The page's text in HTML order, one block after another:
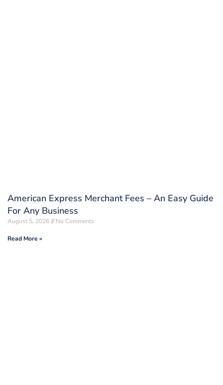
American Express Merchant Fees – An Easy Guide
For Any Business
August 5, 2026 No Comments
Read More »